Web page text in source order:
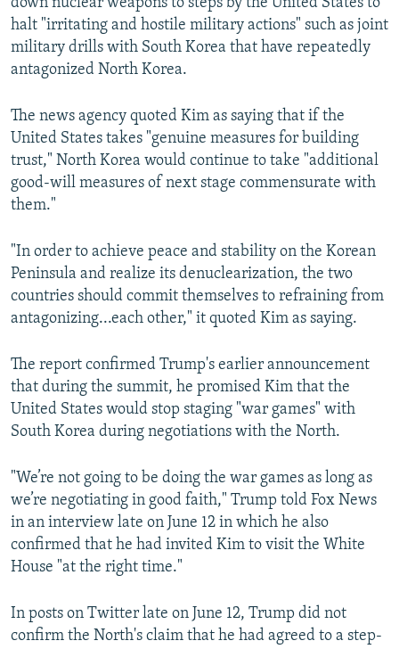
down nuclear weapons to steps by the United States to
halt "irritating and hostile military actions" such as joint
military drills with South Korea that have repeatedly
antagonized North Korea.
The news agency quoted Kim as saying that if the
United States takes "genuine measures for building
trust," North Korea would continue to take "additional
good-will measures of next stage commensurate with
them."
"In order to achieve peace and stability on the Korean
Peninsula and realize its denuclearization, the two
countries should commit themselves to refraining from
antagonizing...each other," it quoted Kim as saying.
The report confirmed Trump's earlier announcement
that during the summit, he promised Kim that the
United States would stop staging "war games" with
South Korea during negotiations with the North.
"We’re not going to be doing the war games as long as
we’re negotiating in good faith," Trump told Fox News
in an interview late on June 12 in which he also
confirmed that he had invited Kim to visit the White
House "at the right time."
In posts on Twitter late on June 12, Trump did not
confirm the North's claim that he had agreed to a step-